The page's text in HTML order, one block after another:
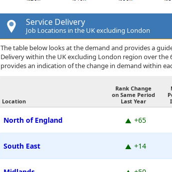
Service Delivery
Job Locations in the UK excluding London
The table below looks at the demand and provides a
Delivery within the UK excluding London region over the
provides an indication of the change in demand within
Location
Rank Change
on Same Period
Last Year
North of England +65
South East +14